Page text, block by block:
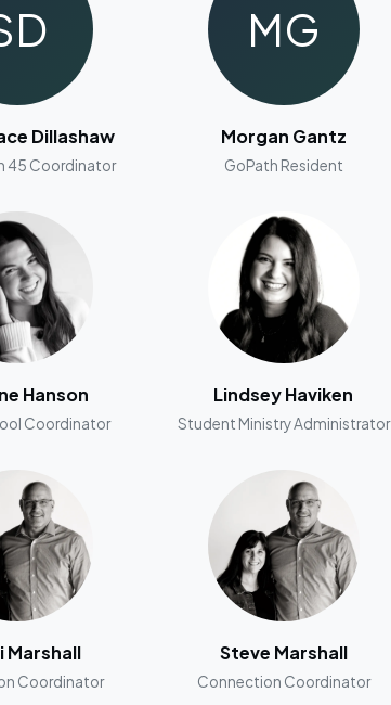
Dillashaw
45 Coordinator
MG
Morgan Gantz
GoPath Resident
Hanson
Coordinator
Lindsey Haviken
Student Ministry Administrator
Marshall
Coordinator
Steve Marshall
Connection Coordinator